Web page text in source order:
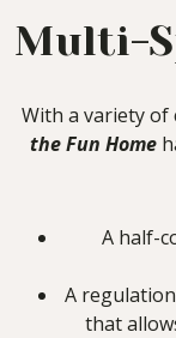
Multi-
With a variety of
the Fun Home
A half-
A
that